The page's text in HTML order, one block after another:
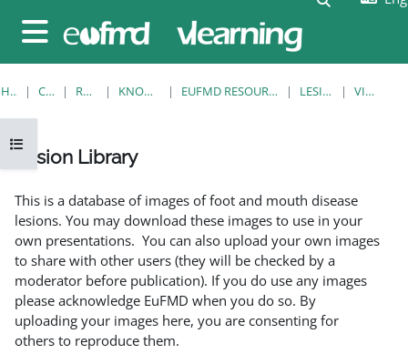
Side panel
Open course index
HOME COURSES RESOURCES KNOWLEDGE BANK EUFMD RESOURCES: CLINICAL DIAGNOSIS LESION LIBRARY VIEW SINGLE
Lesion Library
This is a database of images of foot and mouth disease
lesions. You may download these images to use in your
own presentations. You can also upload your own images
to share with other users (they will be checked by a
moderator before publication). If you do use any images
please acknowledge EuFMD when you do so. By
uploading your images here, you are consenting for
others to reproduce them.